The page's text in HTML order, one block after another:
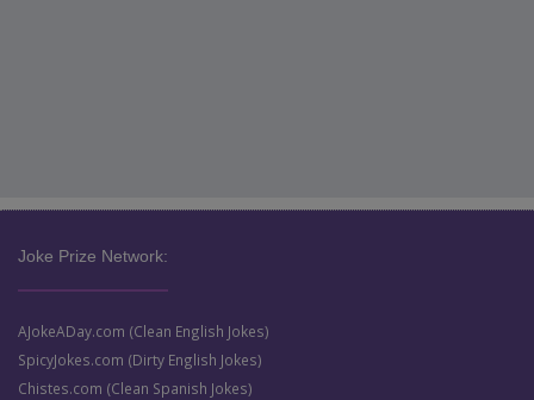
Joke Prize Network:
AJokeADay.com (Clean English Jokes)
SpicyJokes.com (Dirty English Jokes)
Chistes.com (Clean Spanish Jokes)